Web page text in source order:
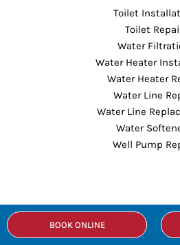
Toilet
Toilet
Water
Water Heater
Water Heater
Water Line
Water Line
Water
Well Pump
About
Our
BOOK ONLINE